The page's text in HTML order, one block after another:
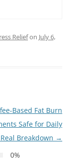
Reliefon July 6,
Based Fat Burn
Safe for Daily
Real Breakdown →
0%